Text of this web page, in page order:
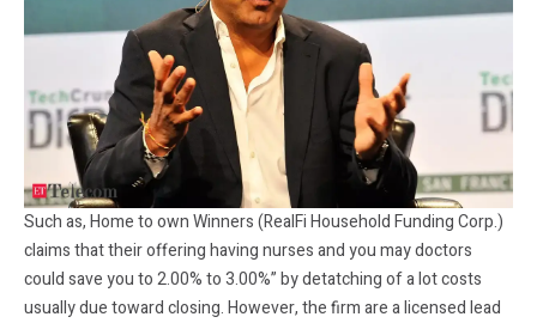
Such as, Home to own Winners (RealFi Household Funding Corp.)
claims that their offering having nurses and you may doctors
could save you to 2.00% to 3.00%” by detatching of a lot costs
usually due toward closing. However, the firm are a licensed lead